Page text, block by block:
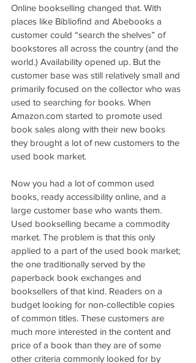
Online bookselling changed that. With
places like Bibliofind and Abebooks a
customer could “search the shelves” of
bookstores all across the country (and the
world.) Availability opened up. But the
customer base was still relatively small and
primarily focused on the collector who was
used to searching for books. When
Amazon.com started to promote used
book sales along with their new books
they brought a lot of new customers to the
used book market.
Now you had a lot of common used
books, ready accessibility online, and a
large customer base who wants them.
Used bookselling became a commodity
market. The problem is that this only
applied to a part of the used book market;
the one traditionally served by the
paperback book exchanges and
booksellers of that kind. Readers on a
budget looking for non-collectible copies
of common titles. These customers are
much more interested in the content and
price of a book than they are of some
other criteria commonly looked for by